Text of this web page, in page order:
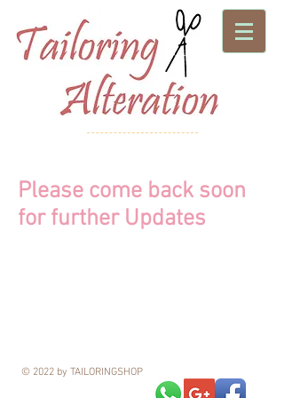
Please come back soon
for further Updates
© 2022 by TAILORINGSHOP